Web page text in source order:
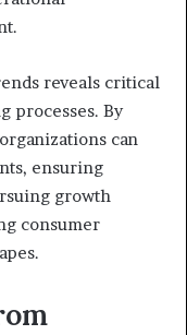
reveals critical
processes. By
can
ensuring
growth
consumer